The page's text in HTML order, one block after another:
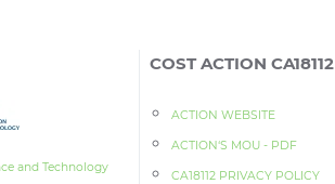
and Technology
COST ACTION CA18112
ACTION WEBSITE
ACTION‘S MOU - PDF
CA18112 PRIVACY POLICY